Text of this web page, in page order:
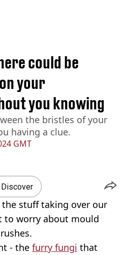
GMT
could be
your
you knowing
the bristles of your
having a clue.
stuff taking over our
to worry about mould
- the furry fungi that